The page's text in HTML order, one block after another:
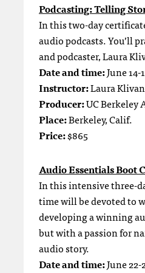
Podcasting: Telling
In this two-day
audio podcasts. You’ll
and podcaster, Laura
Date and time:June 14-
Instructor:Laura
Producer:UC Berkeley
Place:Berkeley, Calif.
Price:$865
Audio Essentials Boot
In this intensive three-
time will be devoted to
developing a winning
but with a passion for
audio story.
Date and time:June 22-